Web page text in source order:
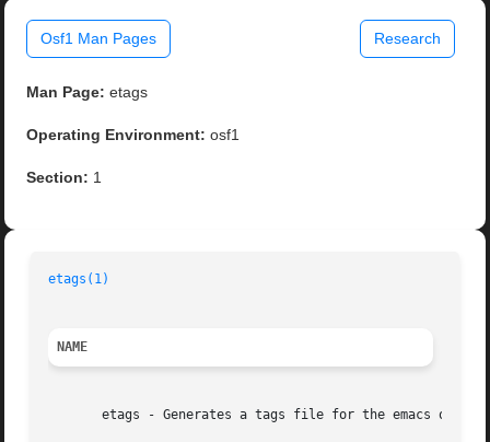
Osf1 Man Pages Research
Man Page: etags
Operating Environment: osf1
Section: 1
etags(1)
NAME
etags - Generates a tags file for the emacs or